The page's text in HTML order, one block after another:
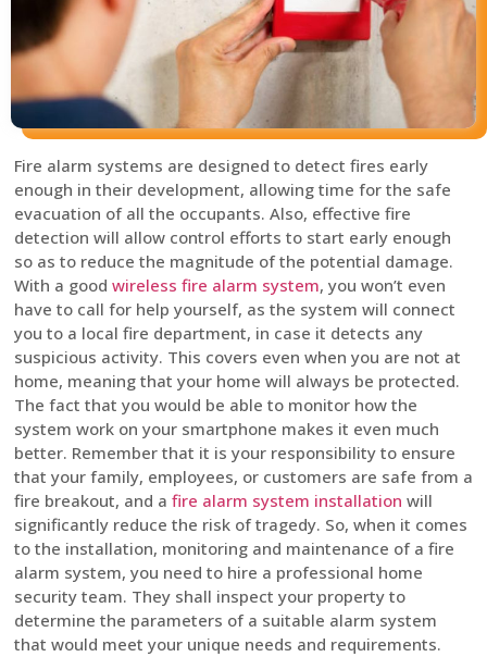
Fire alarm systems are designed to detect fires early
enough in their development, allowing time for the safe
evacuation of all the occupants. Also, effective fire
detection will allow control efforts to start early enough
so as to reduce the magnitude of the potential damage.
With a good wireless fire alarm system, you won’t even
have to call for help yourself, as the system will connect
you to a local fire department, in case it detects any
suspicious activity. This covers even when you are not at
home, meaning that your home will always be protected.
The fact that you would be able to monitor how the
system work on your smartphone makes it even much
better. Remember that it is your responsibility to ensure
that your family, employees, or customers are safe from a
fire breakout, and a fire alarm system installation will
significantly reduce the risk of tragedy. So, when it comes
to the installation, monitoring and maintenance of a fire
alarm system, you need to hire a professional home
security team. They shall inspect your property to
determine the parameters of a suitable alarm system
that would meet your unique needs and requirements.